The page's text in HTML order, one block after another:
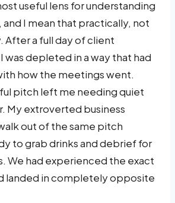
useful lens for understanding
I mean that practically, not
After a full day of client
was depleted in a way that had
how the meetings went.
pitch left me needing quiet
My extroverted business
out of the same pitch
to grab drinks and debrief for
We had experienced the exact
landed in completely opposite